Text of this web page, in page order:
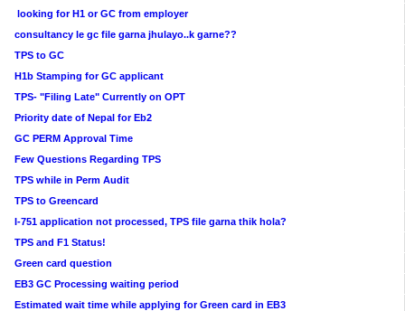
looking for H1 or GC from employer
consultancy le gc file garna jhulayo..k garne??
TPS to GC
H1b Stamping for GC applicant
TPS- "Filing Late" Currently on OPT
Priority date of Nepal for Eb2
GC PERM Approval Time
Few Questions Regarding TPS
TPS while in Perm Audit
TPS to Greencard
I-751 application not processed, TPS file garna thik hola?
TPS and F1 Status!
Green card question
EB3 GC Processing waiting period
Estimated wait time while applying for Green card in EB3